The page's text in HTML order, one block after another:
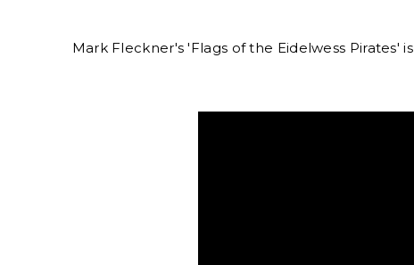
Mark Fleckner's 'Flags of the Eidelwess Pirates'